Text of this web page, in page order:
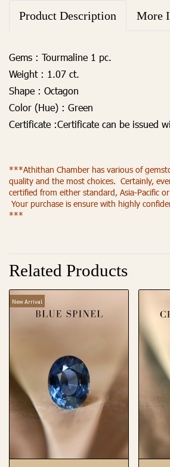
Product Description More
Gems : Tourmaline 1 pc.
Weight : 1.07 ct.
Shape : Octagon
Color (Hue) : Green
Certificate :Certificate can be issued
***Athithan Chamber has various of
quality and the most choices. Certainly,
certified from either standard, Asia-Pacific
Your purchase is ensure with highly
***
Related Products
New Arrival